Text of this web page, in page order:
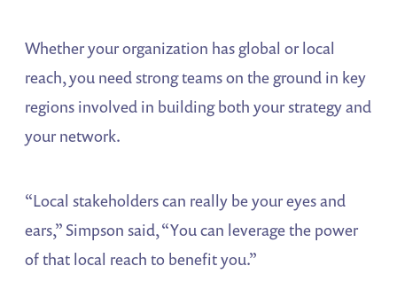
Whether your organization has global or local
reach, you need strong teams on the ground in key
regions involved in building both your strategy and
your network.
“Local stakeholders can really be your eyes and
ears,” Simpson said, “You can leverage the power
of that local reach to benefit you.”